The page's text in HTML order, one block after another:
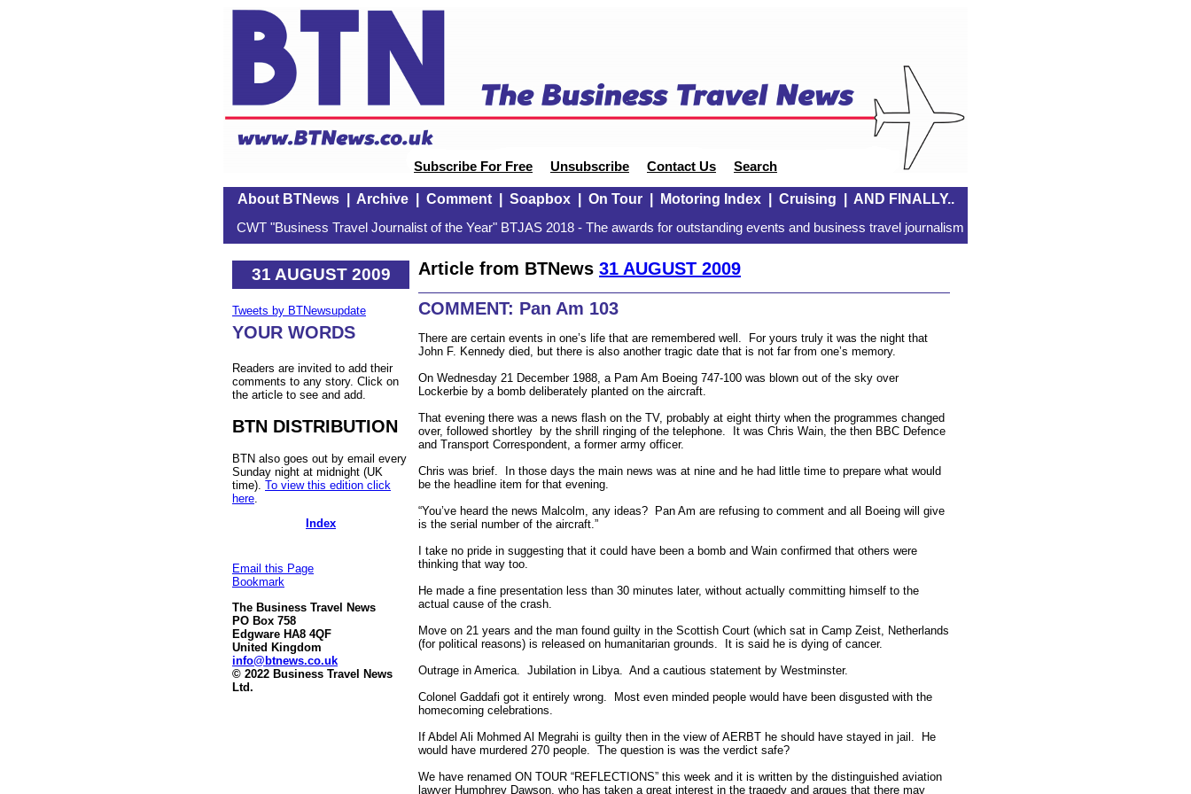
Subscribe For Free Unsubscribe Contact Us Search
About BTNews| Archive| Comment| Soapbox| On Tour| Motoring Index| Cruising AND FINALLY..
CWT "Business Travel Journalist of the Year" BTJAS 2018 - The awards for outstanding events and business travel journalism
31 AUGUST 2009
Tweets by BTNewsupdate
YOUR WORDS
Readers are invited to add their
comments to any story. Click on
the article to see and add.
BTN DISTRIBUTION
BTN also goes out by email every
Sunday night at midnight (UK
time). To view this edition click
here
Index
Email this Page
Bookmark
The Business Travel News
PO Box 758
Edgware HA8 4QF
United Kingdom
info@btnews.co.uk
© 2022 Business Travel News
Ltd.
Article from BTNews 31 AUGUST 2009
COMMENT: Pan Am 103
There are certain events in one’s life that are remembered well. For yours truly it was the night that
John F. Kennedy died, but there is also another tragic date that is not far from one’s memory.
On Wednesday 21 December 1988, a Pam Am Boeing 747-100 was blown out of the sky over
Lockerbie by a bomb deliberately planted on the aircraft.
That evening there was a news flash on the TV, probably at eight thirty when the programmes changed
over, followed shortley by the shrill ringing of the telephone. It was Chris Wain, the then BBC Defence
and Transport Correspondent, a former army officer.
Chris was brief. In those days the main news was at nine and he had little time to prepare what would
be the headline item for that evening.
“You’ve heard the news Malcolm, any ideas? Pan Am are refusing to comment and all Boeing will give
is the serial number of the aircraft.”
I take no pride in suggesting that it could have been a bomb and Wain confirmed that others were
thinking that way too.
He made a fine presentation less than 30 minutes later, without actually committing himself to the
actual cause of the crash.
Move on 21 years and the man found guilty in the Scottish Court (which sat in Camp Zeist, Netherlands
(for political reasons) is released on humanitarian grounds. It is said he is dying of cancer.
Outrage in America. Jubilation in Libya. And a cautious statement by Westminster.
Colonel Gaddafi got it entirely wrong. Most even minded people would have been disgusted with the
homecoming celebrations.
If Abdel Ali Mohmed Al Megrahi is guilty then in the view of AERBT he should have stayed in jail. He
would have murdered 270 people. The question is was the verdict safe?
We have renamed ON TOUR “REFLECTIONS” this week and it is written by the distinguished aviation
lawyer Humphrey Dawson, who has taken a great interest in the tragedy and argues that there may